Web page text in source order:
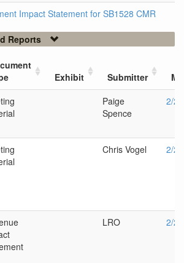
Impact Statement for SB1528 CMR
Reports
Exhibit Submitter
Paige
Spence
2/
Chris Vogel 2/
LRO 2/